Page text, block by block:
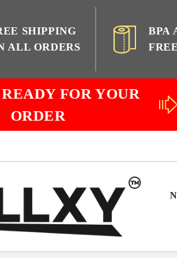
SHIPPING
ALL ORDERS
BPA
FOR YOUR
ORDER